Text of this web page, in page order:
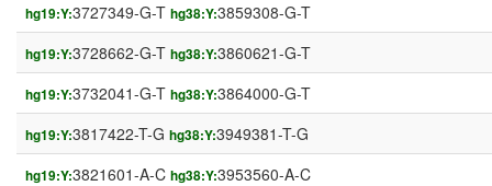
hg19:Y:3727349-G-T hg38:Y:3859308-G-T
hg19:Y:3728662-G-T hg38:Y:3860621-G-T
hg19:Y:3732041-G-T hg38:Y:3864000-G-T
hg19:Y:3817422-T-G hg38:Y:3949381-T-G
hg19:Y:3821601-A-C hg38:Y:3953560-A-C